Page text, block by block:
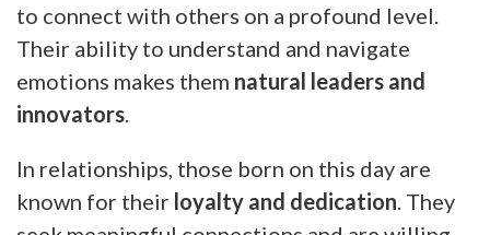
to connect with others on a profound level.
Their ability to understand and navigate
emotions makes them natural leaders and
innovators.
In relationships, those born on this day are
known for their loyalty and dedication. They